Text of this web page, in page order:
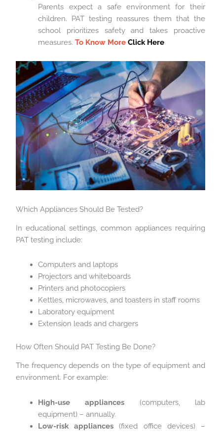
Parents expect a safe environment for their
children. PAT testing reassures them that the
school prioritizes safety and takes proactive
measures.To Know MoreClick Here
Which Appliances Should Be Tested?
In educational settings, common appliances requiring
PAT testing include:
Computers and laptops
Projectors and whiteboards
Printers and photocopiers
Kettles, microwaves, and toasters in staff rooms
Laboratory equipment
Extension leads and chargers
How Often Should PAT Testing Be Done?
The frequency depends on the type of equipment and
environment. For example:
High-use appliances (computers, lab
equipment) – annually.
Low-risk appliances (fixed office devices) –